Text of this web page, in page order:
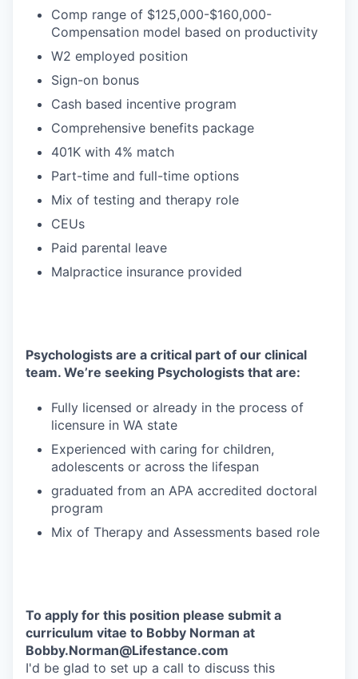
Comp range of $125,000-$160,000-
Compensation model based on productivity
W2 employed position
Sign-on bonus
Cash based incentive program
Comprehensive benefits package
401K with 4% match
Part-time and full-time options
Mix of testing and therapy role
CEUs
Paid parental leave
Malpractice insurance provided
Psychologists are a critical part of our clinical
team. We’re seeking Psychologists that are:
Fully licensed or already in the process of
licensure in WA state
Experienced with caring for children,
adolescents or across the lifespan
graduated from an APA accredited doctoral
program
Mix of Therapy and Assessments based role
To apply for this position please submit a
curriculum vitae to Bobby Norman at
Bobby.Norman@Lifestance.com
I'd be glad to set up a call to discuss this